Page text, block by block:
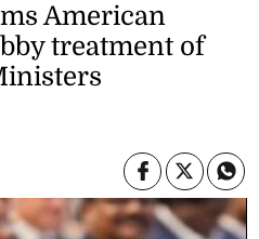
American
treatment of